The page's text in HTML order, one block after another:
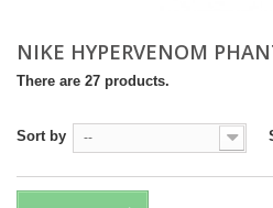
NIKE HYPERVENOM
There are 27 products.
Sort by --